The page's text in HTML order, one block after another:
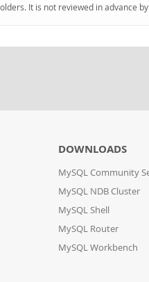
It is not reviewed in advance
DOWNLOADS
MySQL Community
MySQL NDB Cluster
MySQL Shell
MySQL Router
MySQL Workbench